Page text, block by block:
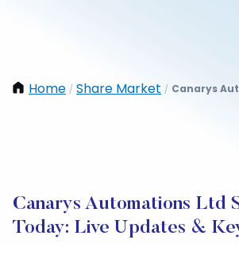
Home / Share Market / Canarys
Canarys Automations Ltd
Today: Live Updates &